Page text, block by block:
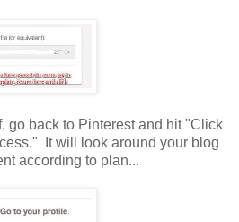
go back to Pinterest and hit "Click
It will look around your blog
according to plan...